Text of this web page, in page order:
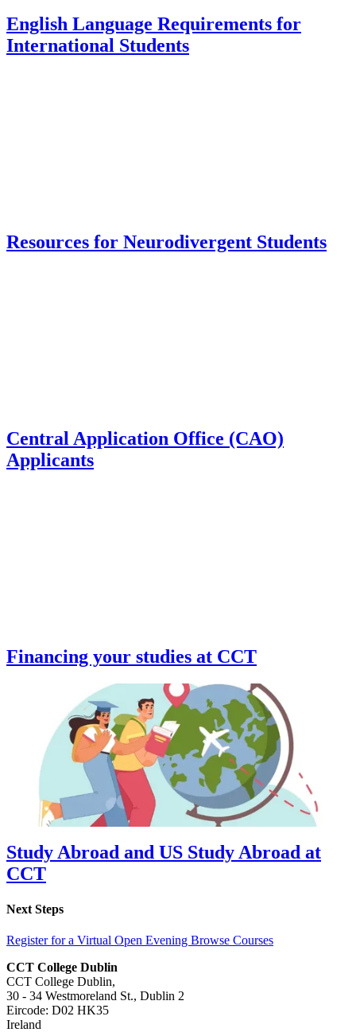
English Language Requirements for
International Students
Resources for Neurodivergent Students
Central Application Office (CAO)
Applicants
Financing your studies at CCT
Study Abroad and US Study Abroad at
CCT
Next Steps
Register for a Virtual Open Evening Browse Courses
CCT College Dublin
CCT College Dublin,
30 - 34 Westmoreland St., Dublin 2
Eircode: D02 HK35
Ireland